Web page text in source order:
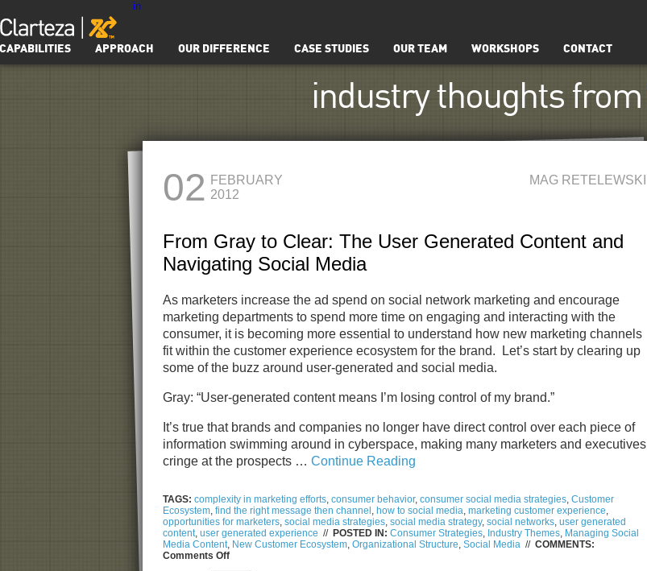
CAPABILITIES APPROACH OUR DIFFERENCE CASE STUDIES OUR TEAM WORKSHOPS CONTACT
in
industry thoughts from
02 FEBRUARY
2012
MAG RETELEWSKI
From Gray to Clear: The User Generated Content and
Navigating Social Media
As marketers increase the ad spend on social network marketing and encourage
marketing departments to spend more time on engaging and interacting with the
consumer, it is becoming more essential to understand how new marketing channels
fit within the customer experience ecosystem for the brand. Let’s start by clearing up
some of the buzz around user-generated and social media.
Gray: “User-generated content means I’m losing control of my brand.”
It’s true that brands and companies no longer have direct control over each piece of
information swimming around in cyberspace, making many marketers and executives
cringe at the prospects … Continue Reading
TAGS: complexity in marketing efforts, consumer behavior, consumer social media strategies, Customer
Ecosystem, find the right message then channel , how to social media, marketing customer experience,
opportunities for marketers, social media strategies, social media strategy, social networks, user generated
content, user generated experience // POSTED IN: Consumer Strategies, Industry Themes, Managing Social
Media Content, New Customer Ecosystem, Organizational Structure, Social Media // COMMENTS:
Comments Offon